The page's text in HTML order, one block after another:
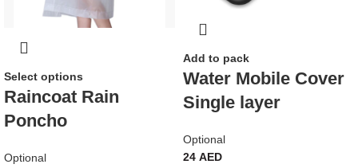
Select options
Raincoat Rain
Poncho
Optional
Add to pack
Water Mobile Cover
Single layer
Optional
24 AED